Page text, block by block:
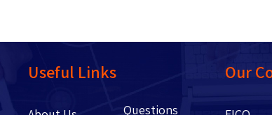
Useful Links
Questions
Our